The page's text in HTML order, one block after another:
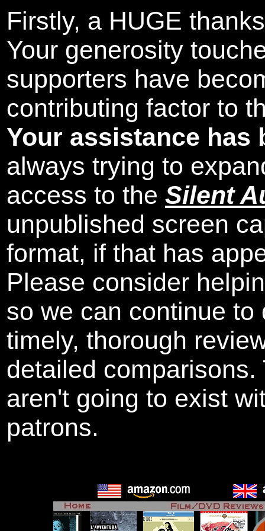
Firstly, a HUGE
Your generosity
supporters have
contributing factor to
Your assistance has
always trying to
access to the Silent
unpublished screen
format, if that has
Please consider
so we can continue
timely, thorough
detailed
aren't going to exist
patrons.